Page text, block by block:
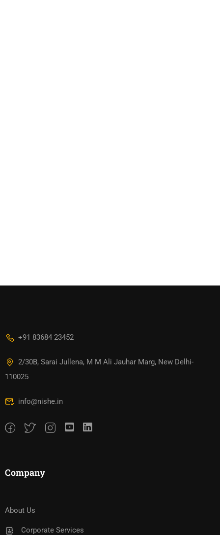
+91 83684 23452
2/30B, Sarai Jullena, M M Ali Jauhar Marg, New Delhi-
110025
info@nishe.in
Company
About Us
Corporate Services